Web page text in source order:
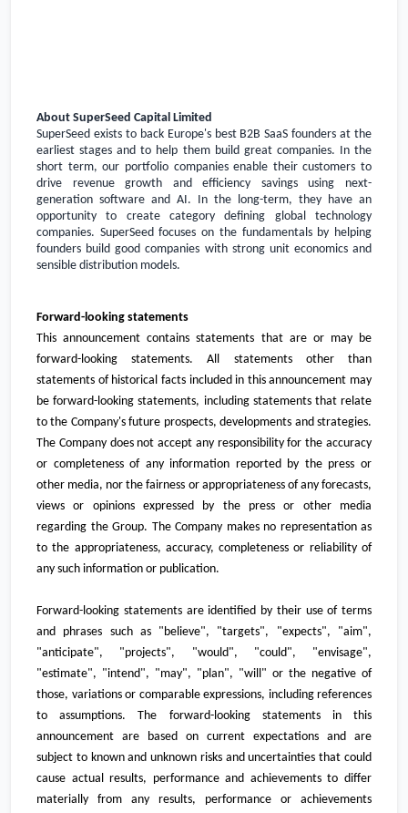
About SuperSeed Capital Limited
SuperSeed exists to back Europe'sbest B2B SaaS founders at the
earliest stages and to help them build great companies. In the
short term, our portfolio companies enable their customers to
drive revenue growth and efficiency savings using next-
generation software and AI. In the long-term, they have an
opportunity to create category defining global technology
companies. SuperSeed focuses on the fundamentals by helping
founders build good companies with strong unit economics and
sensible distribution models.
Forward-looking statements
This announcement contains statements that are or may be
forward-looking statements. All statements other than
statements of historical facts included in this announcement may
be forward-looking statements, including statements that relate
to the Company's future prospects, developments and strategies.
The Company does not accept any responsibility for the accuracy
or completeness of any information reported by the press or
other media, nor the fairness or appropriateness of any forecasts,
views or opinions expressed by the press or other media
regarding the Group. The Company makes no representation as
to the appropriateness, accuracy, completeness or reliability of
any such information or publication.
Forward-looking statements are identified by their use of terms
and phrases such as "believe", "targets", "expects", "aim",
"anticipate", "projects", "would", "could", "envisage",
"estimate", "intend", "may", "plan", "will" or the negative of
those, variations or comparable expressions, including references
to assumptions. The forward-looking statements in this
announcement are based on current expectations and are
subject to known and unknown risks and uncertainties that could
cause actual results, performance and achievements to differ
materially from any results, performance or achievements